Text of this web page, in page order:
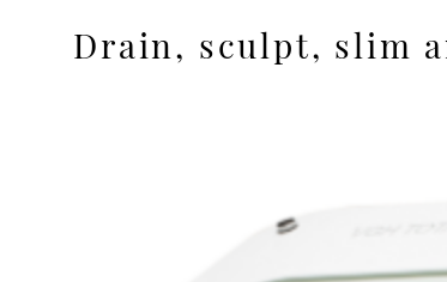
Drain, sculpt, slim